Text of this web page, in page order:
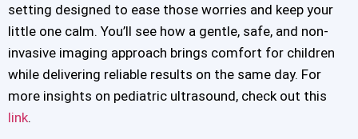
setting designed to ease those worries and keep your
little one calm. You’ll see how a gentle, safe, and non-
invasive imaging approach brings comfort for children
while delivering reliable results on the same day. For
more insights on pediatric ultrasound, check out this
link.